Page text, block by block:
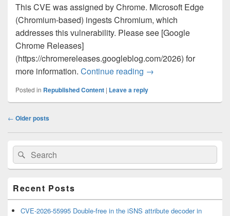
This CVE was assigned by Chrome. Microsoft Edge
(Chromium-based) ingests Chromium, which
addresses this vulnerability. Please see [Google
Chrome Releases]
(https://chromereleases.googleblog.com/2026) for
more information. Continue reading Chromium: CVE-
→
Posted in Republished Content | Leave a reply
Post
← Older posts
Primary
Sidebar
Widget
Area
Search
for:
Search
Recent Posts
CVE-2026-55995 Double-free in the iSNS attribute decoder in